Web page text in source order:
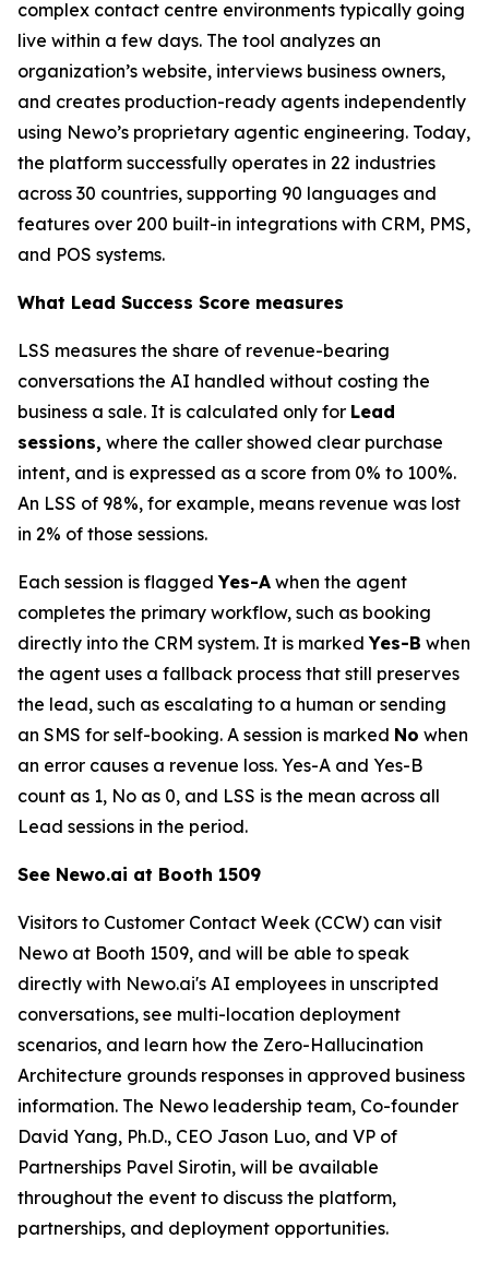
complex contact centre environments typically going
live within a few days. The tool analyzes an
organization’s website, interviews business owners,
and creates production-ready agents independently
using Newo’s proprietary agentic engineering. Today,
the platform successfully operates in 22 industries
across 30 countries, supporting 90 languages and
features over 200 built-in integrations with CRM, PMS,
and POS systems.
What Lead Success Score measures
LSS measures the share of revenue-bearing
conversations the AI handled without costing the
business a sale. It is calculated only for Lead
sessions, where the caller showed clear purchase
intent, and is expressed as a score from 0% to 100%.
An LSS of 98%, for example, means revenue was lost
in 2% of those sessions.
Each session is flaggedYes-A when the agent
completes the primary workflow, such as booking
directly into the CRM system. It is markedYes-B when
the agent uses a fallback process that still preserves
the lead, such as escalating to a human or sending
an SMS for self-booking. A session is marked No when
an error causes a revenue loss. Yes-A and Yes-B
count as 1, No as 0, and LSS is the mean across all
Lead sessions in the period.
See Newo.ai at Booth 1509
Visitors to Customer Contact Week (CCW) can visit
Newo at Booth 1509, and will be able to speak
directly with Newo.ai's AI employees in unscripted
conversations, see multi-location deployment
scenarios, and learn how the Zero-Hallucination
Architecture grounds responses in approved business
information. The Newo leadership team, Co-founder
David Yang, Ph.D., CEO Jason Luo, and VP of
Partnerships Pavel Sirotin, will be available
throughout the event to discuss the platform,
partnerships, and deployment opportunities.